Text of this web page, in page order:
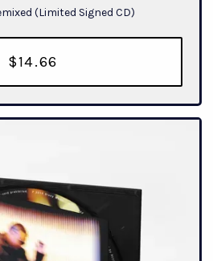
(Limited Signed CD)
$14.66